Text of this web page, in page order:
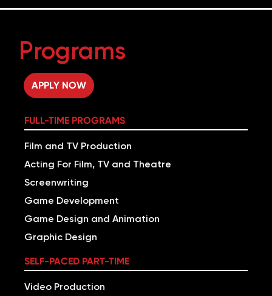
Programs
APPLY NOW
FULL-TIME PROGRAMS
Film and TV Production
Acting For Film, TV and Theatre
Screenwriting
Game Development
Game Design and Animation
Graphic Design
SELF-PACED PART-TIME
Video Production